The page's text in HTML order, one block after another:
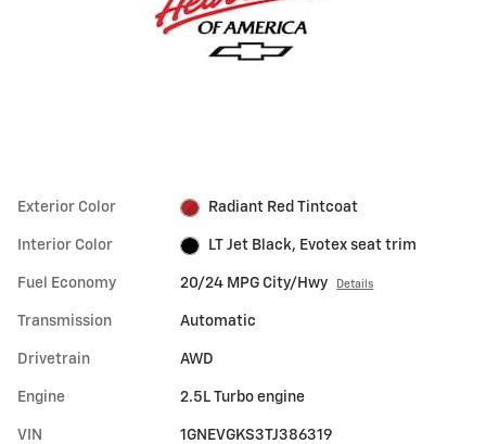
Exterior Color Radiant Red Tintcoat
Interior Color LT Jet Black, Evotex seat trim
Fuel Economy 20/24 MPG City/Hwy Details
Transmission Automatic
Drivetrain AWD
Engine 2.5L Turbo engine
VIN 1GNEVGKS3TJ386319